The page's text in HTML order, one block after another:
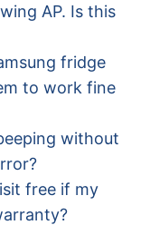
AP. Is this
fridge
to work fine
without
free if my